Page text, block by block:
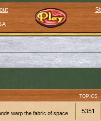
TOPICS
warp the fabric of space
5351